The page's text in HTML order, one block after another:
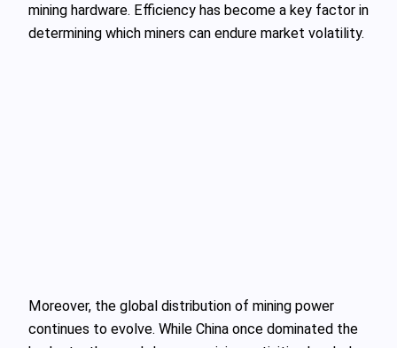
mining hardware. Efficiency has become a key factor in
determining which miners can endure market volatility.
Moreover, the global distribution of mining power
continues to evolve. While China once dominated the